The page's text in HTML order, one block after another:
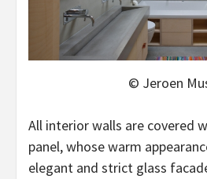
© Jeroen
All interior walls are covered
panel, whose warm
elegant and strict glass